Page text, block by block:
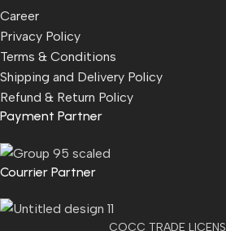
Career
Privacy Policy
Terms & Conditions
Shipping and Delivery Policy
Refund & Return Policy
Payment Partner
Courrier Partner
COCC TRADE